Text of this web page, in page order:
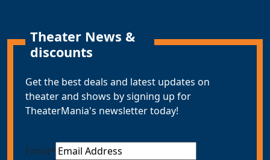
Theater News &
discounts
Get the best deals and latest updates on
theater and shows by signing up for
TheaterMania's newsletter today!
Email*